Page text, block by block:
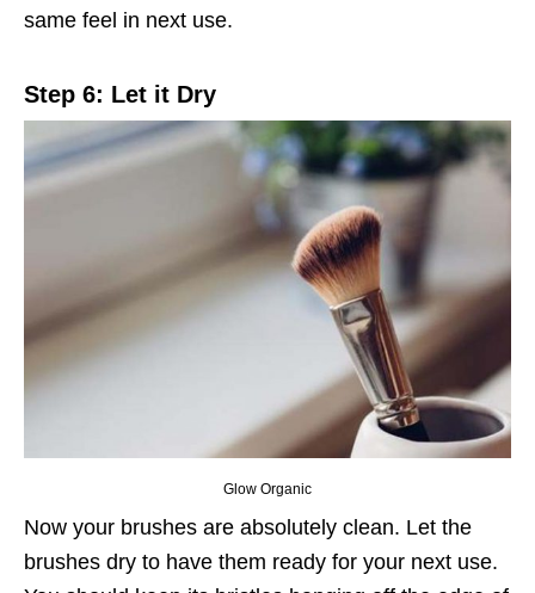
same feel in next use.
Step 6: Let it Dry
Glow Organic
Now your brushes are absolutely clean. Let the
brushes dry to have them ready for your next use.